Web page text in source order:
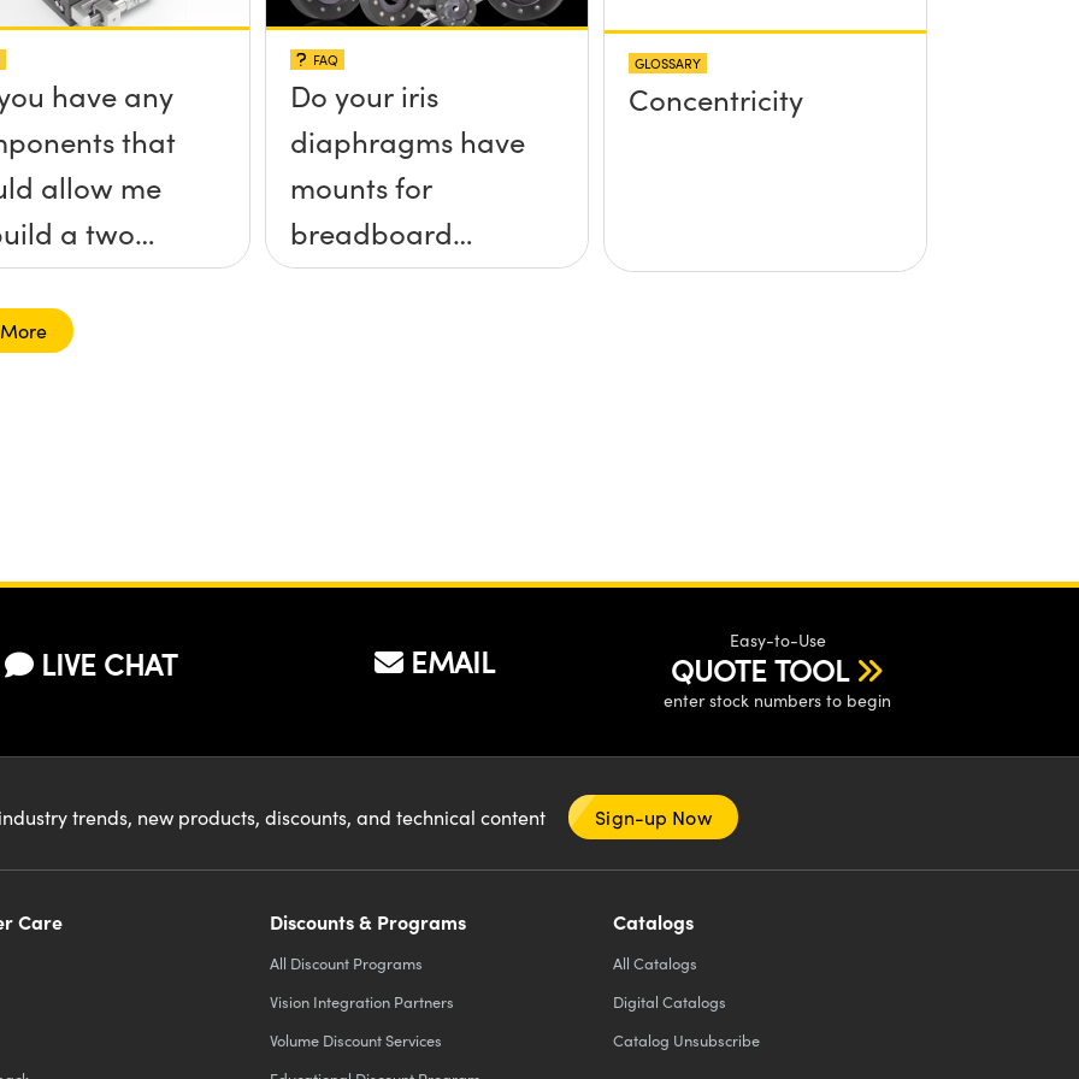
have any
that
allow me
a two
tilt (&theta;-
y)
FAQ
Do your iris
diaphragms have
mounts for
breadboard
applications?
GLOSSARY
Concentricity
LIVE CHAT EMAIL
Easy-to-Use
QUOTE TOOL
enter stock numbers to begin
trends, new products, discounts, and technical content Sign-up Now
Care Discounts & Programs
All Discount Programs
Vision Integration Partners
Volume Discount Services
Catalogs
All Catalogs
Digital Catalogs
Catalog Unsubscribe